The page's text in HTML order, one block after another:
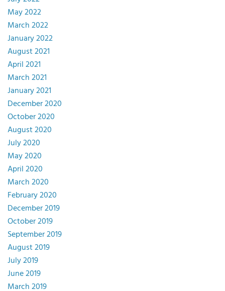
May 2022
March 2022
January 2022
August 2021
April 2021
March 2021
January 2021
December 2020
October 2020
August 2020
July 2020
May 2020
April 2020
March 2020
February 2020
December 2019
October 2019
September 2019
August 2019
July 2019
June 2019
March 2019